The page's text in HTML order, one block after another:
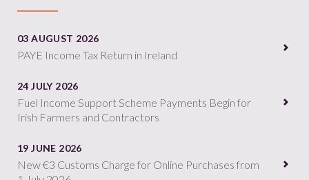
03 AUGUST 2026
PAYE Income Tax Return in Ireland
24 JULY 2026
Fuel Income Support Scheme Payments Begin for
Irish Farmers and Contractors
19 JUNE 2026
New €3 Customs Charge for Online Purchases from